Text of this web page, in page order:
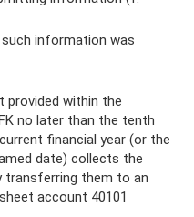
such information was
within the
no later than the tenth
financial year (or the
date) collects the
transferring them to an
account 40101